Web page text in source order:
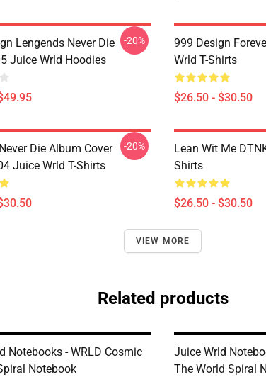
Lengends Never Die
Juice Wrld Hoodies
-20%
999 Design
Wrld T-Shirts
$26.50 - $30.50
Die Album Cover
Juice Wrld T-Shirts
-20%
Lean Wit Me
Shirts
$26.50 - $30.50
VIEW MORE
Related products
Notebooks - WRLD Cosmic
Notebook
Juice Wrld
The World Spiral